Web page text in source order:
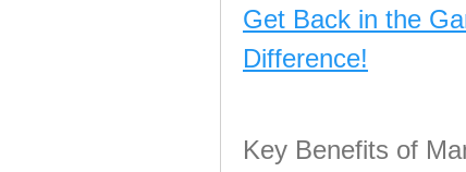
Get Back in the
Difference!
Key Benefits of